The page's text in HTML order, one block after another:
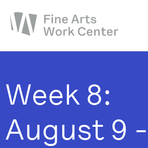
Workshops & Residencies
Events & Exhibitions
Discover
Week 8:
August 9 -